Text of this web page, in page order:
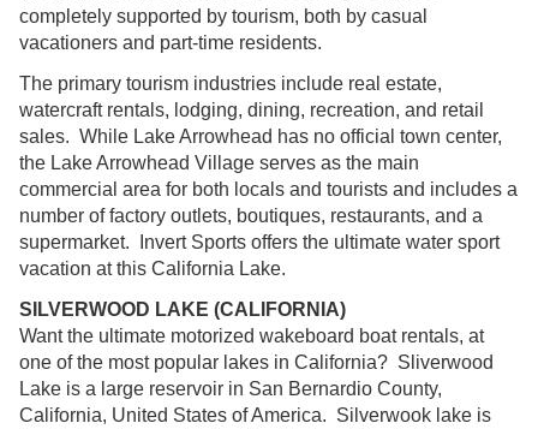
completely supported by tourism, both by casual
vacationers and part-time residents.
The primary tourism industries include real estate,
watercraft rentals, lodging, dining, recreation, and retail
sales. While Lake Arrowhead has no official town center,
the Lake Arrowhead Village serves as the main
commercial area for both locals and tourists and includes a
number of factory outlets, boutiques, restaurants, and a
supermarket. Invert Sports offers the ultimate water sport
vacation at this California Lake.
SILVERWOOD LAKE (CALIFORNIA)
Want the ultimate motorized wakeboard boat rentals, at
one of the most popular lakes in California? Sliverwood
Lake is a large reservoir in San Bernardio County,
California, United States of America. Silverwook lake is